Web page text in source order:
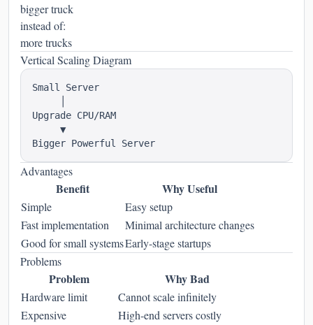
bigger truck
instead of:
more trucks
Vertical Scaling Diagram
Small Server
Upgrade CPU/RAM
     ▼
Advantages
Benefit Why Useful
Simple
Easy setup
Fast implementation
Minimal architecture changes
Good for small systemsEarly-stage startups
Problems
Problem Why Bad
Hardware limit
Cannot scale infinitely
Expensive
High-end servers costly